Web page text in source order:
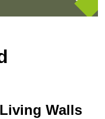
Walls